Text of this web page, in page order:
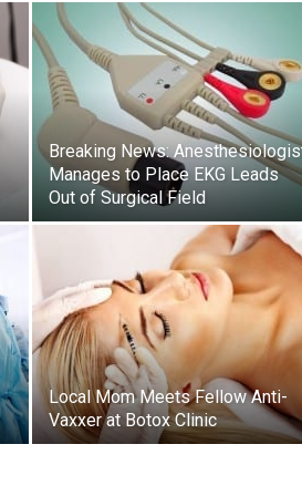
Breaking News:
Manages to Place EKG Leads
Out of Surgical Field
Local Mom Meets Fellow Anti-
Vaxxer at Botox Clinic